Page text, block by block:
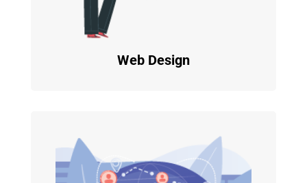
Web Design